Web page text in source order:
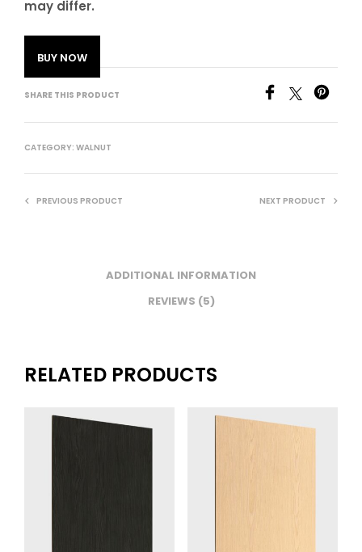
may differ.
BUY NOW
SHARE THIS PRODUCT
CATEGORY: WALNUT
PREVIOUS PRODUCT NEXT PRODUCT
ADDITIONAL INFORMATION
REVIEWS (5)
RELATED PRODUCTS